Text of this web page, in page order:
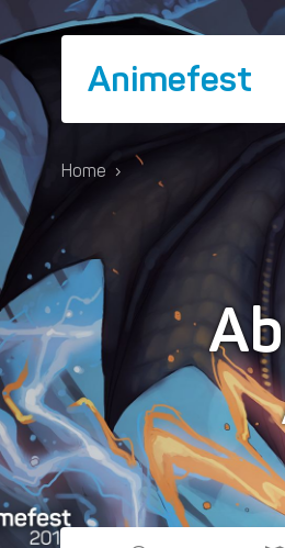
Animefest
Home ›